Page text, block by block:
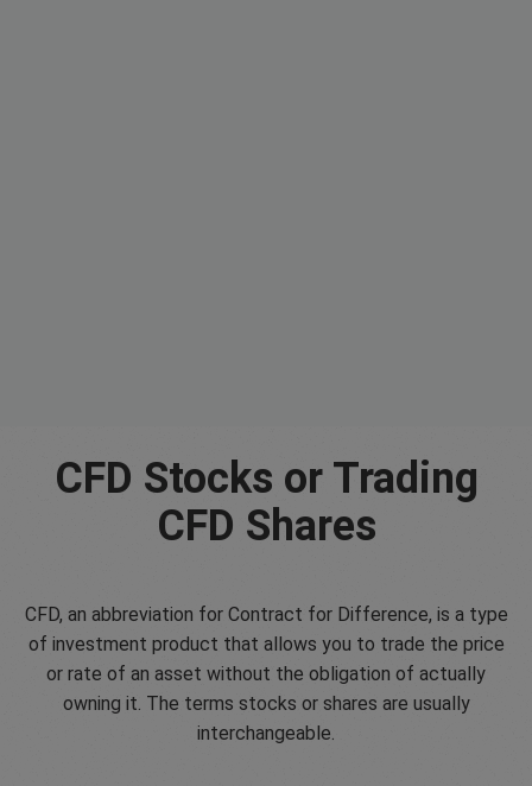
CFD Stocks or Trading
CFD Shares
CFD, an abbreviation for Contract for Difference, is a type
of investment product that allows you to trade the price
or rate of an asset without the obligation of actually
owning it. The terms stocks or shares are usually
interchangeable.